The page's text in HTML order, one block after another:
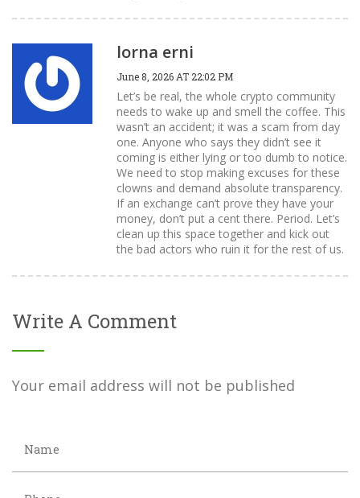
lorna erni
June 8, 2026 AT 22:02 PM
Let’s be real, the whole crypto community
needs to wake up and smell the coffee. This
wasn’t an accident; it was a scam from day
one. Anyone who says they didn’t see it
coming is either lying or too dumb to notice.
We need to stop making excuses for these
clowns and demand absolute transparency.
If an exchange can’t prove they have your
money, don’t put a cent there. Period. Let’s
clean up this space together and kick out
the bad actors who ruin it for the rest of us.
Write A Comment
Your email address will not be published